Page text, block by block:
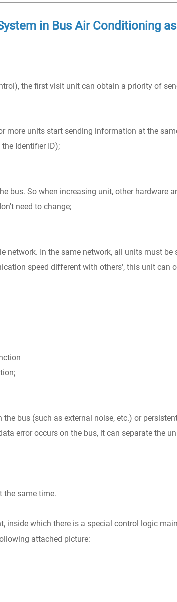
in Bus Air Conditioning as
the first visit unit can obtain a priority of
more units start sending information at the
Identifier ID);
bus. So when increasing unit, other hardware
need to change;
network. In the same network, all units must be
speed different with others', this unit can
bus (such as external noise, etc.) or
error occurs on the bus, it can separate the
the same time.
inside which there is a special control logic
attached picture: